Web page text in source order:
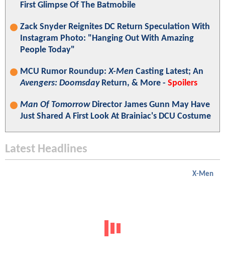
First Glimpse Of The Batmobile
Zack Snyder Reignites DC Return Speculation With
Instagram Photo: "Hanging Out With Amazing
People Today"
MCU Rumor Roundup:X-Men Casting Latest; An
Avengers: DoomsdayReturn, & More - Spoilers
Man Of TomorrowDirector James Gunn May Have
Just Shared A First Look At Brainiac's DCU Costume
Latest Headlines
X-Men